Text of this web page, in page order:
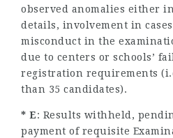
observed anomalies either
details, involvement in
misconduct in the
due to centers or schools’
registration requirements
than 35 candidates).
* E: Results withheld,
payment of requisite